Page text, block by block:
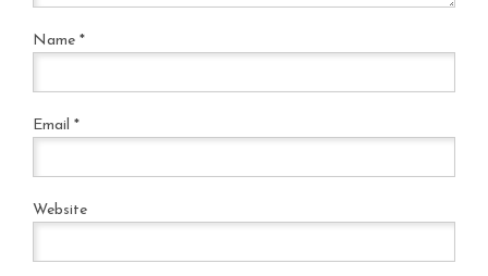
Name *
Email *
Website